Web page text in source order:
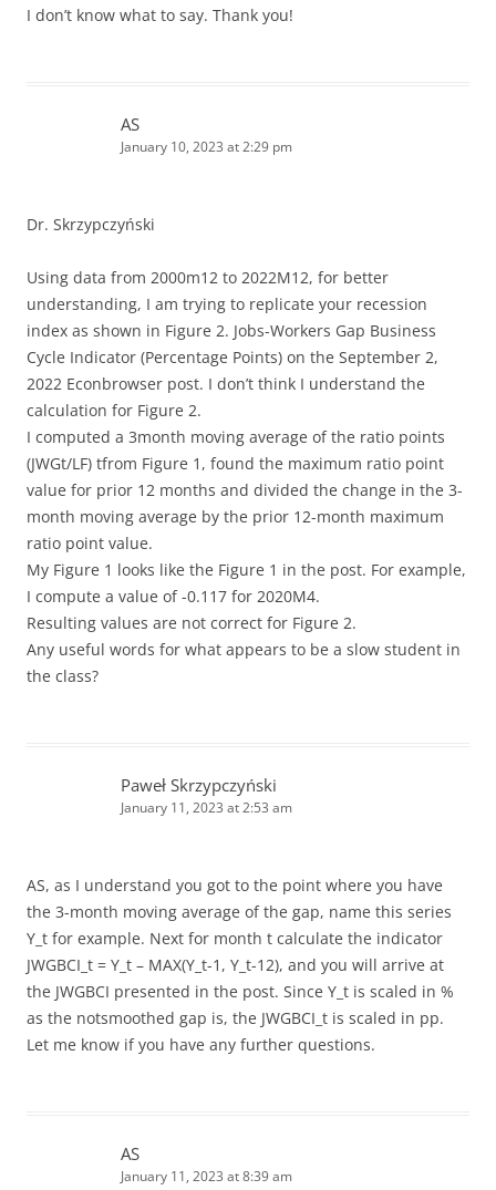
I don’t know what to say. Thank you!
AS
January 10, 2023 at 2:29 pm
Dr. Skrzypczyński
Using data from 2000m12 to 2022M12, for better
understanding, I am trying to replicate your recession
index as shown in Figure 2. Jobs-Workers Gap Business
Cycle Indicator (Percentage Points) on the September 2,
2022 Econbrowser post. I don’t think I understand the
calculation for Figure 2.
I computed a 3month moving average of the ratio points
(JWGt/LF) tfrom Figure 1, found the maximum ratio point
value for prior 12 months and divided the change in the 3-
month moving average by the prior 12-month maximum
ratio point value.
My Figure 1 looks like the Figure 1 in the post. For example,
I compute a value of -0.117 for 2020M4.
Resulting values are not correct for Figure 2.
Any useful words for what appears to be a slow student in
the class?
Paweł Skrzypczyński
January 11, 2023 at 2:53 am
AS, as I understand you got to the point where you have
the 3-month moving average of the gap, name this series
Y_t for example. Next for month t calculate the indicator
JWGBCI_t = Y_t – MAX(Y_t-1, Y_t-12), and you will arrive at
the JWGBCI presented in the post. Since Y_t is scaled in %
as the notsmoothed gap is, the JWGBCI_t is scaled in pp.
Let me know if you have any further questions.
AS
January 11, 2023 at 8:39 am